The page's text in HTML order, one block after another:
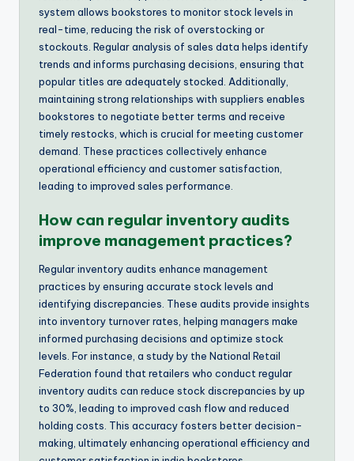
system allows bookstores to monitor stock levels in
real-time, reducing the risk of overstocking or
stockouts. Regular analysis of sales data helps identify
trends and informs purchasing decisions, ensuring that
popular titles are adequately stocked. Additionally,
maintaining strong relationships with suppliers enables
bookstores to negotiate better terms and receive
timely restocks, which is crucial for meeting customer
demand. These practices collectively enhance
operational efficiency and customer satisfaction,
leading to improved sales performance.
How can regular inventory audits
improve management practices?
Regular inventory audits enhance management
practices by ensuring accurate stock levels and
identifying discrepancies. These audits provide insights
into inventory turnover rates, helping managers make
informed purchasing decisions and optimize stock
levels. For instance, a study by the National Retail
Federation found that retailers who conduct regular
inventory audits can reduce stock discrepancies by up
to 30%, leading to improved cash flow and reduced
holding costs. This accuracy fosters better decision-
making, ultimately enhancing operational efficiency and